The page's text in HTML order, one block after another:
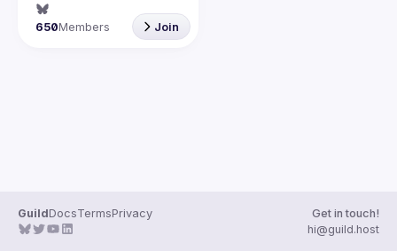
Want to talk at our next
meetup? Open an issue
650Members Join
GuildDocsTermsPrivacy
Get in touch!
hi@guild.host